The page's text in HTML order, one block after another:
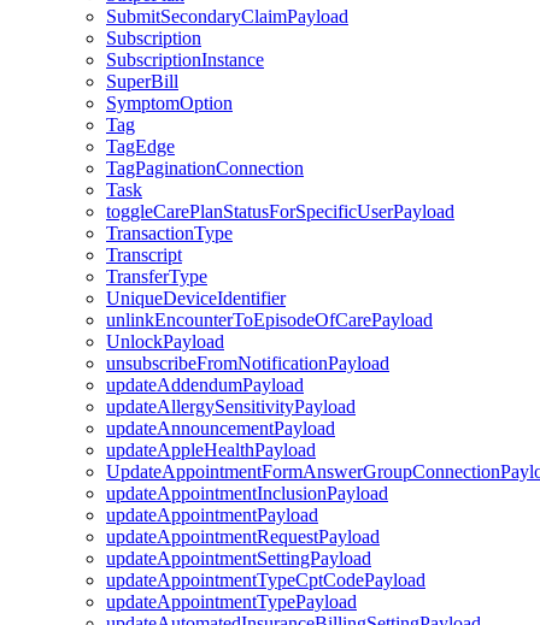
SubmitSecondaryClaimPayload
Subscription
SubscriptionInstance
SuperBill
SymptomOption
Tag
TagEdge
TagPaginationConnection
Task
toggleCarePlanStatusForSpecificUserPayload
TransactionType
Transcript
TransferType
UniqueDeviceIdentifier
unlinkEncounterToEpisodeOfCarePayload
UnlockPayload
unsubscribeFromNotificationPayload
updateAddendumPayload
updateAllergySensitivityPayload
updateAnnouncementPayload
updateAppleHealthPayload
updateAppointmentInclusionPayload
updateAppointmentPayload
updateAppointmentRequestPayload
updateAppointmentSettingPayload
updateAppointmentTypeCptCodePayload
updateAppointmentTypePayload